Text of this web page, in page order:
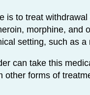
is to treat
morphine, and
setting, such as a
can take this
other forms of